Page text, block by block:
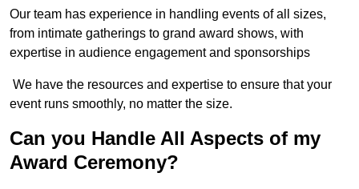
Our team has experience in handling events of all sizes,
from intimate gatherings to grand award shows, with
expertise in audience engagement and sponsorships
We have the resources and expertise to ensure that your
event runs smoothly, no matter the size.
Can you Handle All Aspects of my
Award Ceremony?